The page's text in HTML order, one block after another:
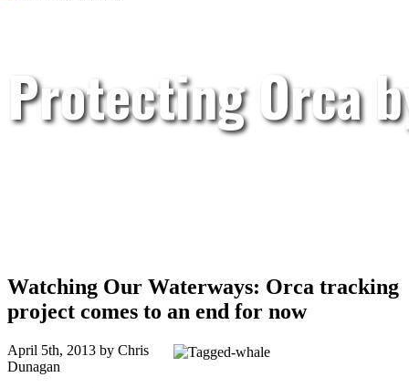
Protecting Orca
Watching Our Waterways: Orca tracking
project comes to an end for now
April 5th, 2013 by Chris
Dunagan